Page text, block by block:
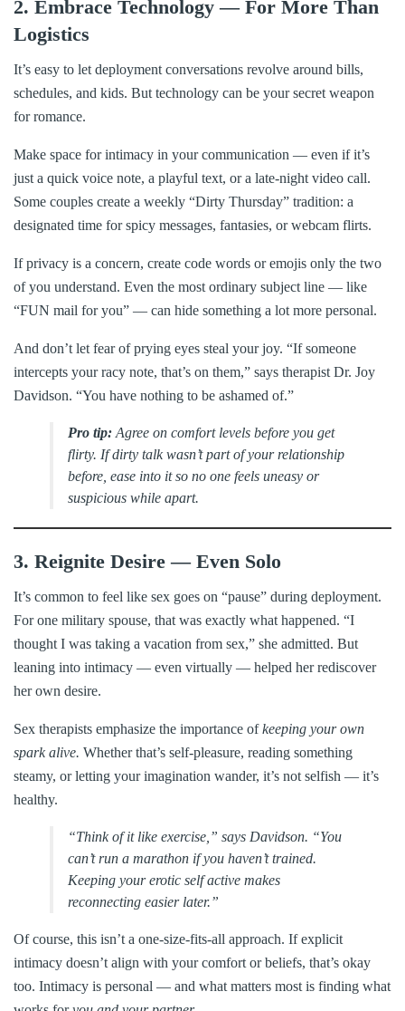
2. Embrace Technology — For More Than
Logistics
It’s easy to let deployment conversations revolve around bills,
schedules, and kids. But technology can be your secret weapon
for romance.
Make space for intimacy in your communication — even if it’s
just a quick voice note, a playful text, or a late-night video call.
Some couples create a weekly “Dirty Thursday” tradition: a
designated time for spicy messages, fantasies, or webcam flirts.
If privacy is a concern, create code words or emojis only the two
of you understand. Even the most ordinary subject line — like
“FUN mail for you” — can hide something a lot more personal.
And don’t let fear of prying eyes steal your joy. “If someone
intercepts your racy note, that’s on them,” says therapist Dr. Joy
Davidson. “You have nothing to be ashamed of.”
Pro tip: Agree on comfort levels before you get
flirty. If dirty talk wasn’t part of your relationship
before, ease into it so no one feels uneasy or
suspicious while apart.
3. Reignite Desire — Even Solo
It’s common to feel like sex goes on “pause” during deployment.
For one military spouse, that was exactly what happened. “I
thought I was taking a vacation from sex,” she admitted. But
leaning into intimacy — even virtually — helped her rediscover
her own desire.
Sex therapists emphasize the importance ofkeeping your own
spark alive. Whether that’s self-pleasure, reading something
steamy, or letting your imagination wander, it’s not selfish — it’s
healthy.
“Think of it like exercise,” says Davidson. “You
can’t run a marathon if you haven’t trained.
Keeping your erotic self active makes
reconnecting easier later.”
Of course, this isn’t a one-size-fits-all approach. If explicit
intimacy doesn’t align with your comfort or beliefs, that’s okay
too. Intimacy is personal — and what matters most is finding what